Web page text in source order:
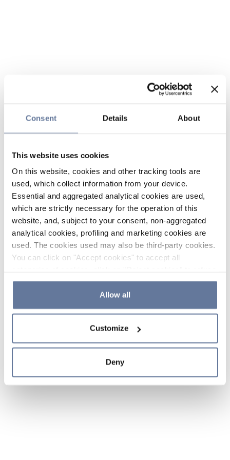
Consent Details About
This website uses cookies
On this website, cookies and other tracking tools are
used, which collect information from your device.
Essential and aggregated analytical cookies are used,
which are strictly necessary for the operation of this
website, and, subject to your consent, non-aggregated
analytical cookies, profiling and marketing cookies are
used. The cookies used may also be third-party cookies.
You can click on "Accept cookies" to accept all
the use of cookies or decide which cookies to accept by
clicking on "Cookie settings". If you refuse cookies or
simply close this banner or continue browsing, only
Cookie Policy and
sections.
Allow all
Customize
Deny